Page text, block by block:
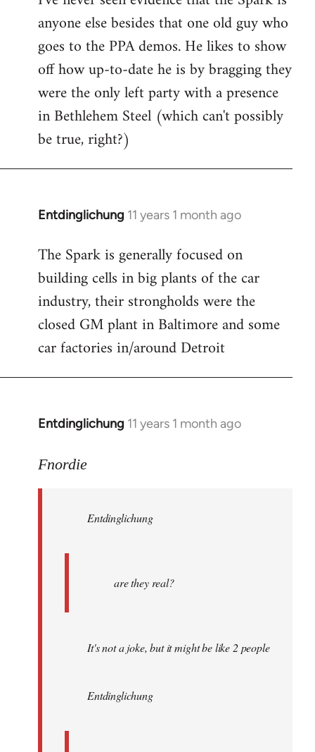
anyone else besides that one old guy who
goes to the PPA demos. He likes to show
off how up-to-date he is by bragging they
were the only left party with a presence
in Bethlehem Steel (which can't possibly
be true, right?)
Entdinglichung 11 years 1 month ago
In
to
Welcome
libcom.org
The Spark is generally focused on
building cells in big plants of the car
industry, their strongholds were the
closed GM plant in Baltimore and some
car factories in/around Detroit
Entdinglichung 11 years 1 month ago
In
to
libcom.org
Fnordie
Entdinglichung
are they real?
It's not a joke, but it might be like 2 people
Entdinglichung